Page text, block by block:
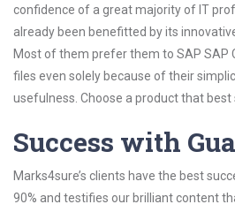
confidence of a great majority of IT
already been benefitted by its
Most of them prefer them to SAP SAP
files even solely because of their
usefulness. Choose a product that best
Success with
Marks4sure’s clients have the best
90% and testifies our brilliant content